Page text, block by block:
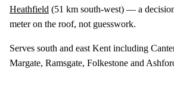
Heathfield (51 km south-west) — a
meter on the roof, not guesswork.
Serves south and east Kent including
Margate, Ramsgate, Folkestone and